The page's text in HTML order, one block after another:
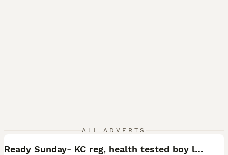
ALL ADVERTS
Ready Sunday- KC reg, health tested boy labrador